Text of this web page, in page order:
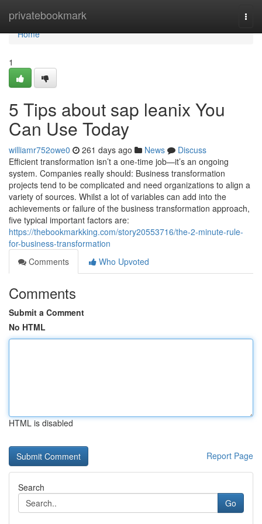
privatebookmark
Home
Home
1
5 Tips about sap leanix You
Can Use Today
williamr752owe0 261 days ago News
Discuss
Efficient transformation isn’t a one-time job—it’s an ongoing
system. Companies really should: Business transformation
projects tend to be complicated and need organizations to align a
variety of sources. Whilst a lot of variables can add into the
achievements or failure of the business transformation approach,
five typical important factors are:
https://thebookmarkking.com/story20553716/the-2-minute-rule-
for-business-transformation
Comments
Who Upvoted
Comments
Submit a Comment
No HTML
HTML is disabled
Report Page
Search
Go